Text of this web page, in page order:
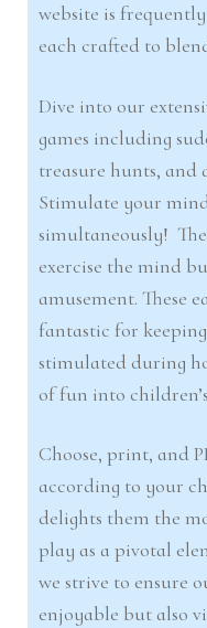
website is
each crafted to
Dive into our
games including
treasure hunts, and
Stimulate your
simultaneously!
exercise the mind
amusement. These
fantastic for
stimulated during
of fun into
Choose, print, and
according to your
delights them the
play as a pivotal
we strive to ensure
enjoyable but also